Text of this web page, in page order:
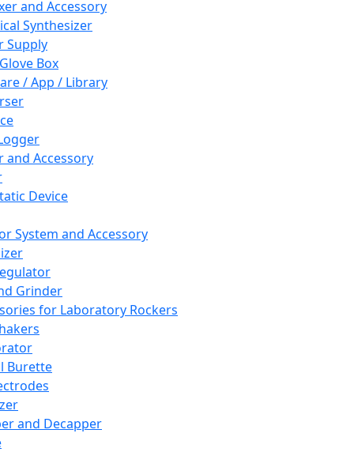
and Accessory
Synthesizer
Supply
Box
/ App / Library
and Accessory
Device
System and Accessory
Grinder
for Laboratory Rockers
Burette
and Decapper